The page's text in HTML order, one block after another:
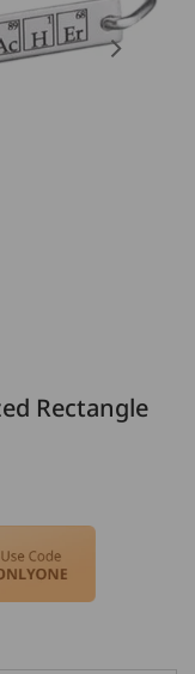
Rectangle